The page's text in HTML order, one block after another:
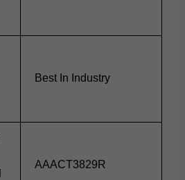
Best In Industry
AAACT3829R